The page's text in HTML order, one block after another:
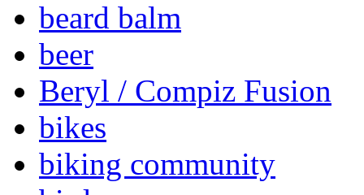
beard balm
beer
Beryl / Compiz Fusion
bikes
biking community